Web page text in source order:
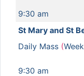
9:30 am
St Mary and St
Daily Mass (
9:30 am